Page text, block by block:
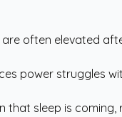
are often elevated
power struggles
that sleep is coming,